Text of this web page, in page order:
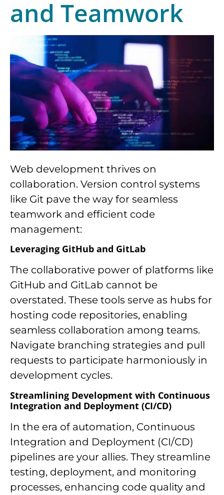
and Teamwork
Web development thrives on
collaboration. Version control systems
like Git pave the way for seamless
teamwork and efficient code
management:
Leveraging GitHub and GitLab
The collaborative power of platforms like
GitHub and GitLab cannot be
overstated. These tools serve as hubs for
hosting code repositories, enabling
seamless collaboration among teams.
Navigate branching strategies and pull
requests to participate harmoniously in
development cycles.
Streamlining Development with Continuous
Integration and Deployment (CI/CD)
In the era of automation, Continuous
Integration and Deployment (CI/CD)
pipelines are your allies. They streamline
testing, deployment, and monitoring
processes, enhancing code quality and